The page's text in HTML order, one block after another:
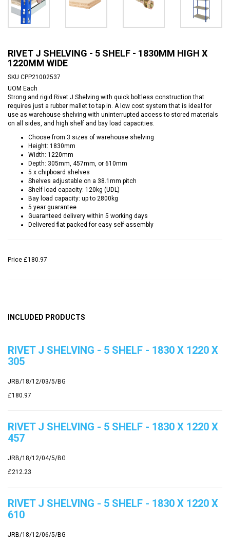
RIVET J SHELVING - 5 SHELF - 1830MM HIGH X
1220MM WIDE
SKU CPP21002537
UOM Each
Strong and rigid Rivet J Shelving with quick boltless construction that
requires just a rubber mallet to tap in. A low cost system that is ideal for
use as warehouse shelving with uninterrupted access to stored materials
on all sides, and high shelf and bay load capacities.
Choose from 3 sizes of warehouse shelving
Height: 1830mm
Width: 1220mm
Depth: 305mm, 457mm, or 610mm
5 x chipboard shelves
Shelves adjustable on a 38.1mm pitch
Shelf load capacity: 120kg (UDL)
Bay load capacity: up to 2800kg
5 year guarantee
Guaranteed delivery within 5 working days
Delivered flat packed for easy self-assembly
Price £180.97
INCLUDED PRODUCTS
RIVET J SHELVING - 5 SHELF - 1830 X 1220 X
305
JRB/18/12/03/5/BG
£180.97
RIVET J SHELVING - 5 SHELF - 1830 X 1220 X
457
JRB/18/12/04/5/BG
£212.23
RIVET J SHELVING - 5 SHELF - 1830 X 1220 X
610
JRB/18/12/06/5/BG